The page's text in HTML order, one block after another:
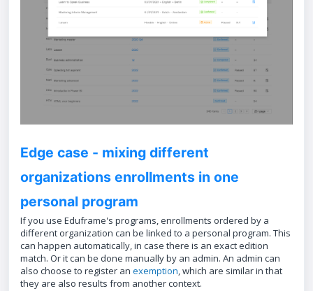
Edge case - mixing different
organizations enrollments in one
personal program
If you use Eduframe's programs, enrollments ordered by a
different organization can be linked to a personal program. This
can happen automatically, in case there is an exact edition
match. Or it can be done manually by an admin. An admin can
also choose to register an exemption, which are similar in that
they are also results from another context.